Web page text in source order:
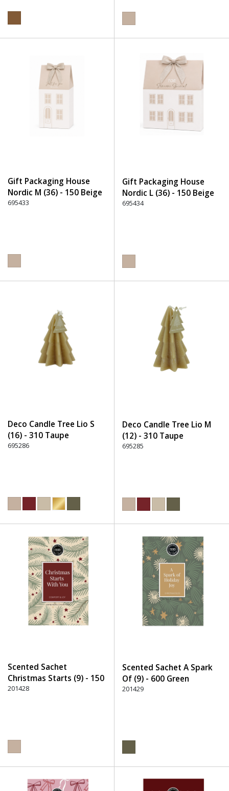
Gift Packaging House
Nordic M (36) - 150 Beige
695433
Gift Packaging House
Nordic L (36) - 150 Beige
695434
Deco Candle Tree Lio S
(16) - 310 Taupe
695286
Deco Candle Tree Lio M
(12) - 310 Taupe
695285
Scented Sachet
Christmas Starts (9) - 150
Beige
201428
Scented Sachet A Spark
Of (9) - 600 Green
201429